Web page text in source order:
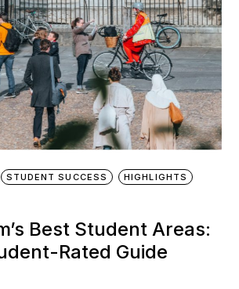
STUDENT SUCCESS HIGHLIGHTS
Best Student Areas:
Rated Guide